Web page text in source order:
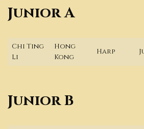
Junior A
Chi Ting
Li
Hong
Kong
Harp
Junior B